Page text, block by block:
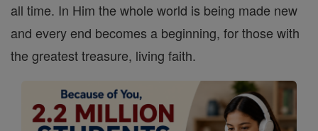
all time. In Him the whole world is being made new
and every end becomes a beginning, for those with
the greatest treasure, living faith.